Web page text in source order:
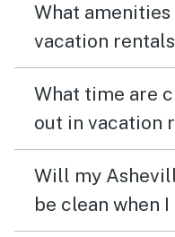
What
vacation
What time are
out in
Will my
be clean when